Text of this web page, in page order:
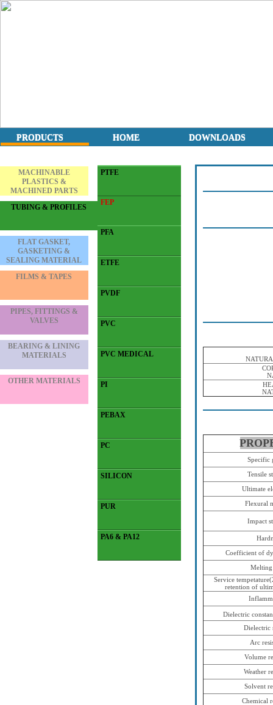
PRODUCTS HOME DOWNLOADS
MACHINABLE
PLASTICS &
MACHINED PARTS
TUBING & PROFILES
FLAT GASKET,
GASKETING &
SEALING MATERIAL
FILMS & TAPES
PIPES, FITTINGS &
VALVES
BEARING & LINING
MATERIALS
OTHER MATERIALS
PTFE
FEP
PFA
ETFE
PVDF
PVC
PVC MEDICAL
PI
PEBAX
PC
SILICON
PUR
PA6 & PA12
Specific
Tensile
Ultimate
Flexural
Impact
Coefficient of
Service
retention of
Dielectric
Dielectric
Arc
Volume
Weather
Solvent
Chemical